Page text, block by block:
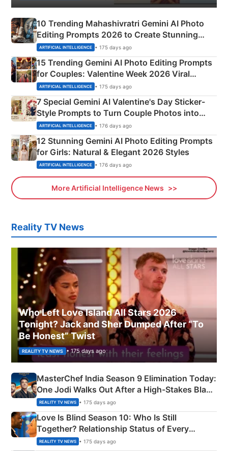
10 Trending Mahashivratri Gemini AI Photo
Editing Prompts 2026 to Create Stunning
Mahadev Portraits
ARTIFICIAL INTELLIGENCE • 175 days ago
15 Trending Gemini AI Photo Editing Prompts
for Couples: Valentine Week 2026 Viral
Instagram Portraits
ARTIFICIAL INTELLIGENCE • 175 days ago
7 Special Gemini AI Valentine's Day Sticker-
Style Prompts to Turn Couple Photos into
Adorable Love Posters
ARTIFICIAL INTELLIGENCE • 176 days ago
12 Stunning Gemini AI Photo Editing Prompts
for Girls: Natural & Elegant 2026 Styles
ARTIFICIAL INTELLIGENCE • 176 days ago
More Artificial Intelligence News
Reality TV News
Who Left Love Island All Stars 2026
Tonight? Jack and Sher Dumped After “To
Be Honest” Twist
REALITY TV NEWS • 175 days ago
MasterChef India Season 9 Elimination Today:
One Jodi Walks Out After a High-Stakes Black
Apron Challenge
REALITY TV NEWS • 175 days ago
Love Is Blind Season 10: Who Is Still
Together? Relationship Status of Every
Couple Explained
REALITY TV NEWS • 175 days ago